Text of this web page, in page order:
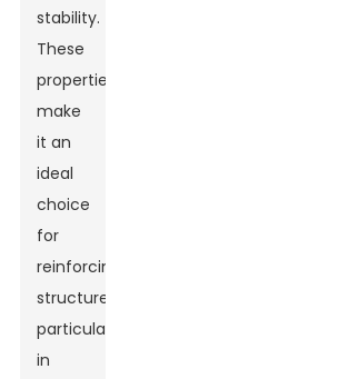
stability.
These
properties
make
it an
ideal
choice
for
reinforcing
structures,
particularly
in